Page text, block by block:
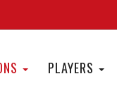
PLAYERS